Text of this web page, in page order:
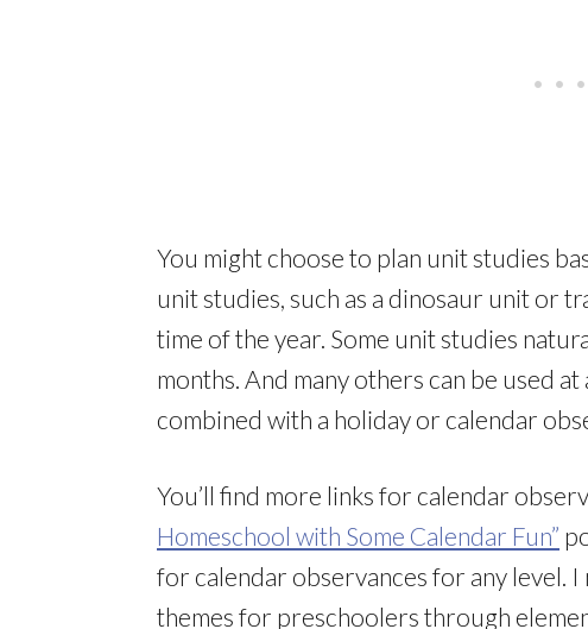
You might choose to plan unit studies
unit studies, such as a dinosaur unit or
time of the year. Some unit studies
months. And many others can be used
combined with a holiday or calendar
You’ll find more links for calendar
Homeschool with Some Calendar Fun”
for calendar observances for any level.
themes for preschoolers through